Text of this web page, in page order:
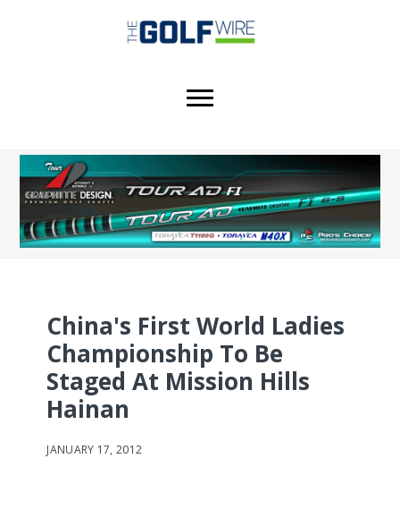
China's First World Ladies
Championship To Be
Staged At Mission Hills
Hainan
JANUARY 17, 2012